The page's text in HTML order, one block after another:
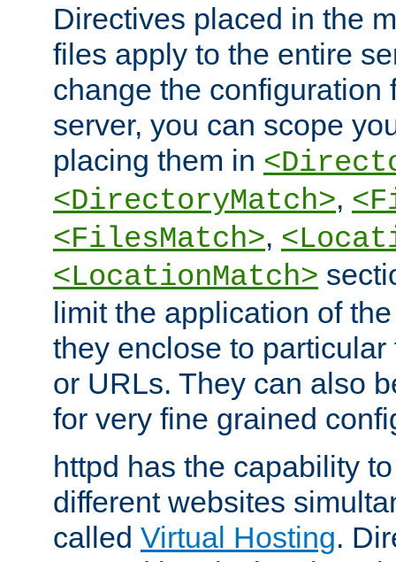
Directives placed in the
files apply to the entire
change the configuration
server, you can scope
placing them in
<DirectoryMatch>,
<FilesMatch>,
<LocationMatch>
limit the application of
they enclose to
or URLs. They can also
for very fine grained
httpd has the capability
different websites
called Virtual Hosting.